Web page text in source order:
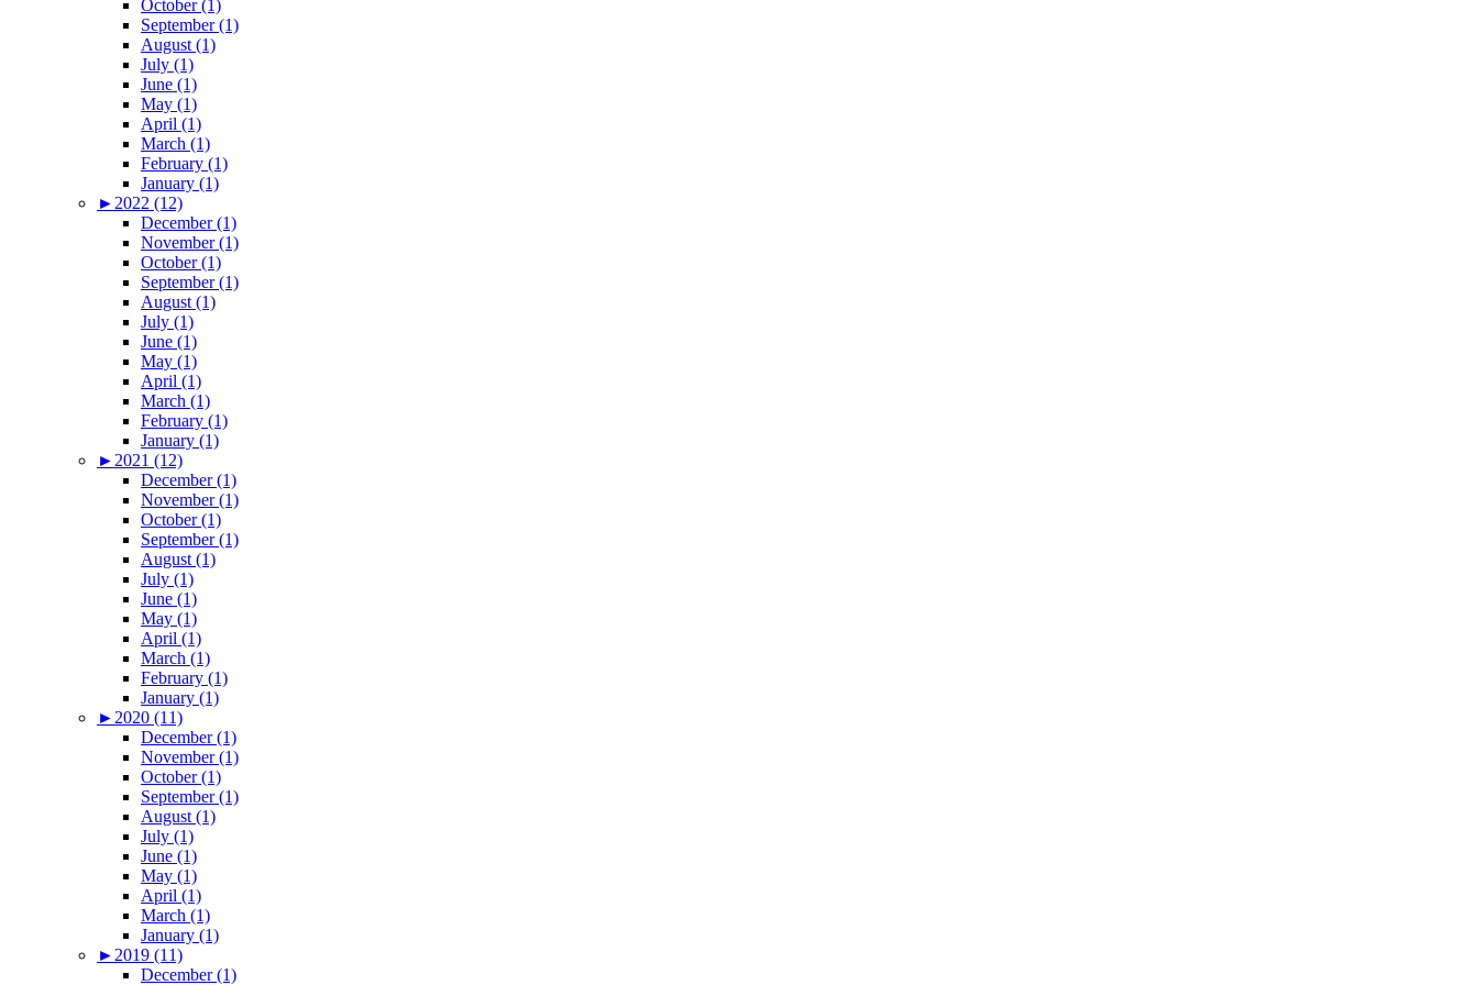
October (1)
September (1)
August (1)
July (1)
June (1)
May (1)
April (1)
March (1)
February (1)
January (1)
► 2022 (12)
December (1)
November (1)
October (1)
September (1)
August (1)
July (1)
June (1)
May (1)
April (1)
March (1)
February (1)
January (1)
► 2021 (12)
December (1)
November (1)
October (1)
September (1)
August (1)
July (1)
June (1)
May (1)
April (1)
March (1)
February (1)
January (1)
► 2020 (11)
December (1)
November (1)
October (1)
September (1)
August (1)
July (1)
June (1)
May (1)
April (1)
March (1)
January (1)
► 2019 (11)
December (1)